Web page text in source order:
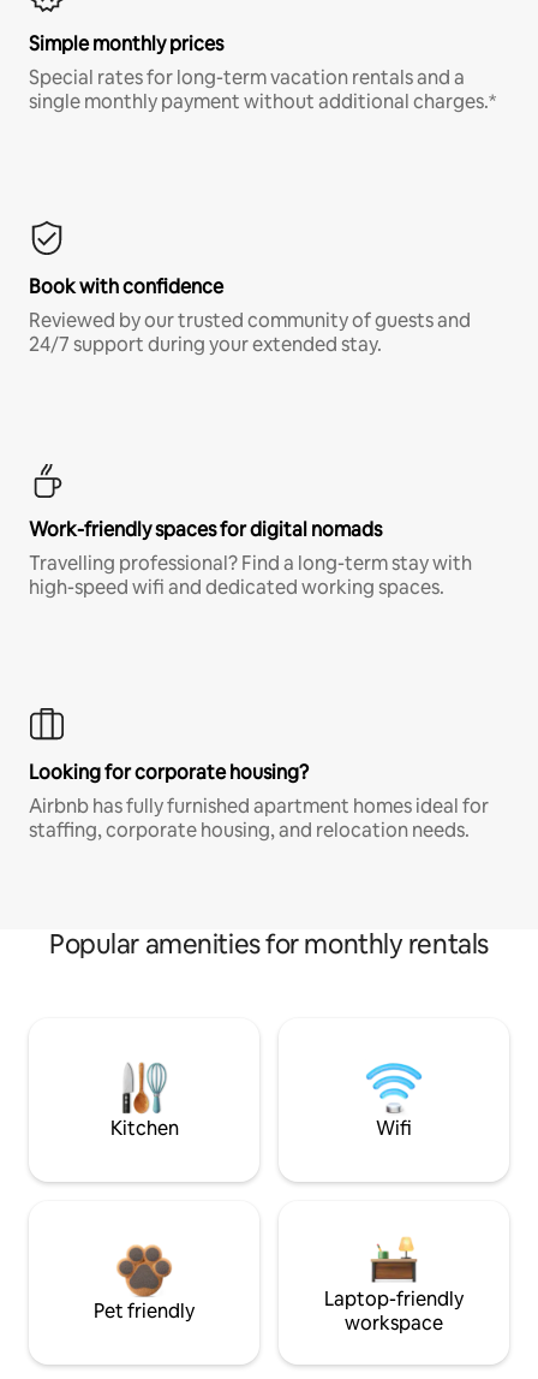
Simple monthly prices
Special rates for long-term vacation rentals and a
single monthly payment without additional charges.*
Book with confidence
Reviewed by our trusted community of guests and
24/7 support during your extended stay.
Work-friendly spaces for digital nomads
Travelling professional? Find a long-term stay with
high-speed wifi and dedicated working spaces.
Looking for corporate housing?
Airbnb has fully furnished apartment homes ideal for
staffing, corporate housing, and relocation needs.
Popular amenities for monthly rentals
Kitchen Wifi
Pet friendly
Laptop-friendly
workspace